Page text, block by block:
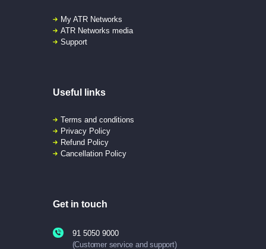
My ATR Networks
ATR Networks media
Support
Useful links
Terms and conditions
Privacy Policy
Refund Policy
Cancellation Policy
Get in touch
91 5050 9000
(Customer service and support)